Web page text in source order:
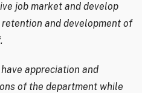
job market and develop
and development of
appreciation and
of the department while